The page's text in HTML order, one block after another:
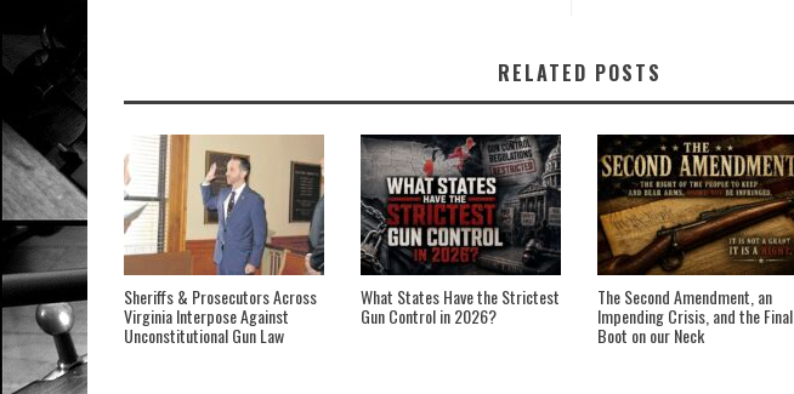
RELATED POSTS
Sheriffs & Prosecutors Across
Virginia Interpose Against
Unconstitutional Gun Law
What States Have the Strictest
Gun Control in 2026?
The Second Amendment, an
Impending Crisis, and the Final
Boot on our Neck